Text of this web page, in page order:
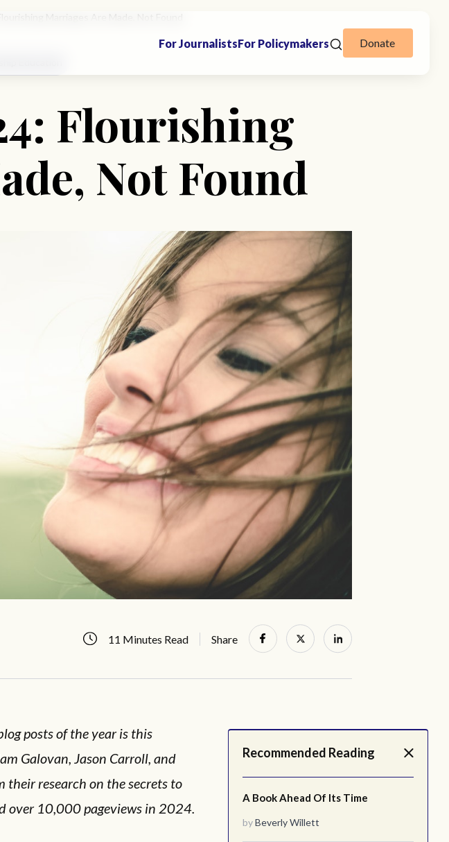
Flourishing
Not Found
11 Minutes Read Share
Recommended Reading
A Book Ahead Of Its Time
byBeverly Willett
posts of the year is this
Galovan, Jason Carroll, and
research on the secrets to
over 10,000 pageviews in 2024.
For JournalistsFor Policymakers Donate